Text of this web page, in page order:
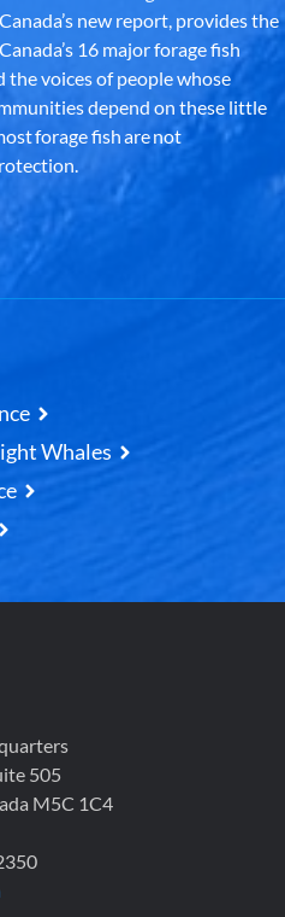
new report, provides the
16 major forage fish
voices of people whose
depend on these little
forage fish are not
Whales
505
M5C 1C4